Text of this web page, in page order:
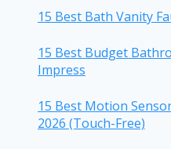
15 Best Bath Vanity
15 Best Budget
Impress
15 Best Motion
2026 (Touch-Free)